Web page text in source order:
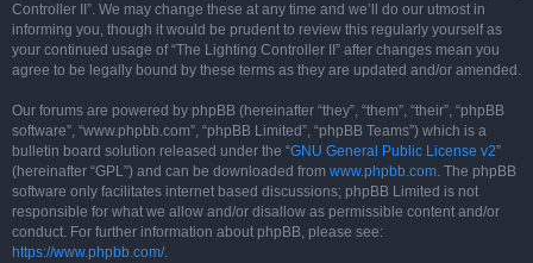
Controller II”. We may change these at any time and we’ll do our utmost in
informing you, though it would be prudent to review this regularly yourself as
your continued usage of “The Lighting Controller II” after changes mean you
agree to be legally bound by these terms as they are updated and/or amended.
Our forums are powered by phpBB (hereinafter “they”, “them”, “their”, “phpBB
software”, “www.phpbb.com”, “phpBB Limited”, “phpBB Teams”) which is a
bulletin board solution released under the “GNU General Public License v2”
(hereinafter “GPL”) and can be downloaded from www.phpbb.com. The phpBB
software only facilitates internet based discussions; phpBB Limited is not
responsible for what we allow and/or disallow as permissible content and/or
conduct. For further information about phpBB, please see:
https://www.phpbb.com/.